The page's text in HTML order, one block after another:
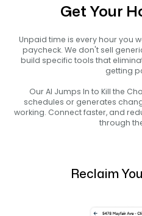
Get Your
Unpaid time is every hour you
paycheck. We don't sell
build specific tools that
getting
Our AI Jumps In to Kill the
schedules or generates
working. Connect faster, and
through
Reclaim